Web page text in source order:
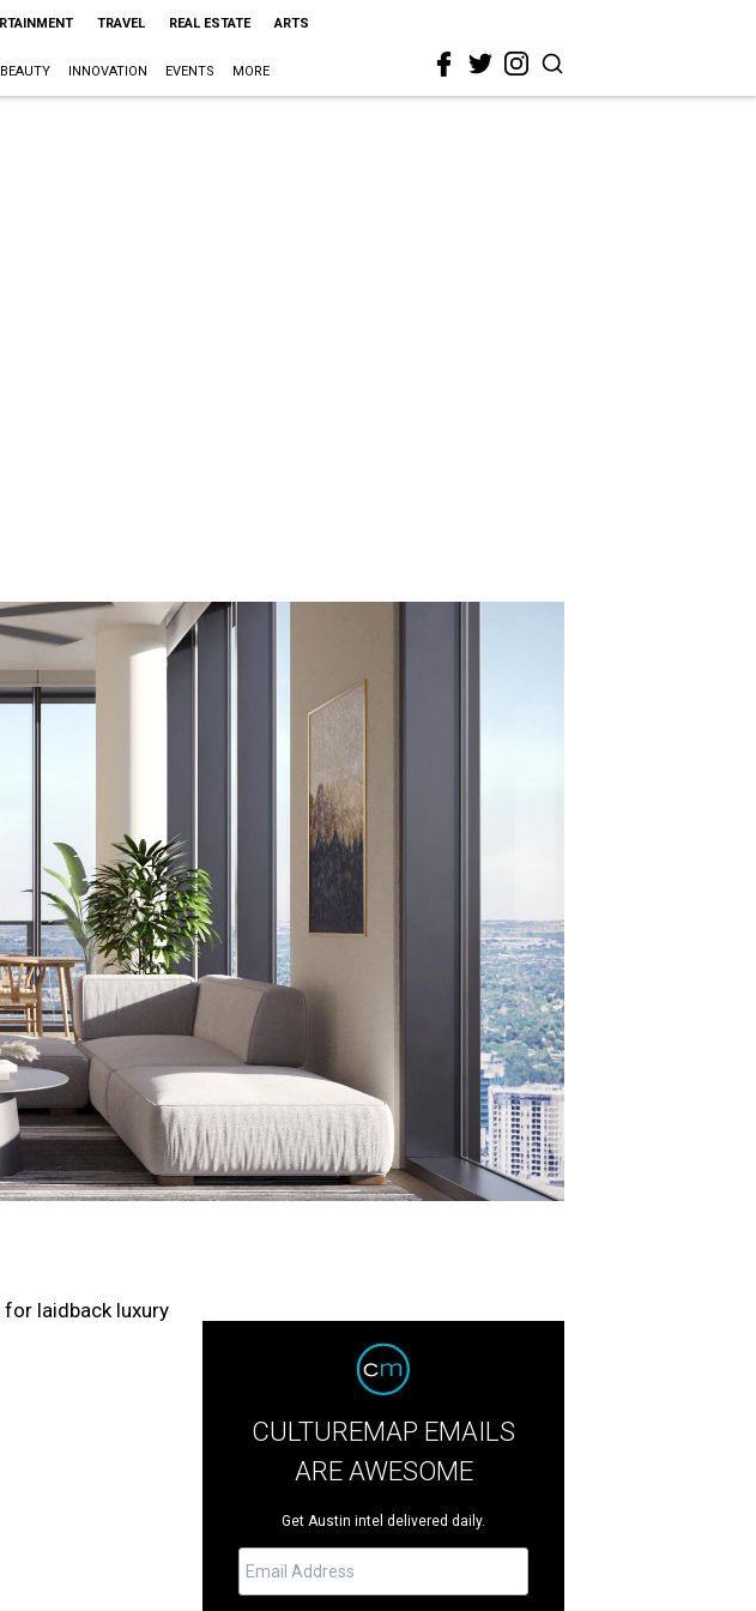
TRAVEL REAL ESTATE ARTS
INNOVATION EVENTS MORE
laidback luxury
CULTUREMAP EMAILS
ARE AWESOME
Get Austin intel delivered daily.